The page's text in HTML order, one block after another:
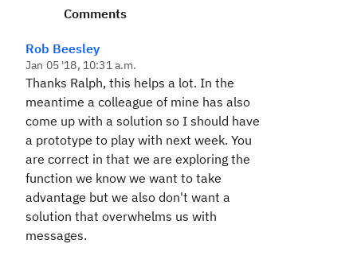
Comments
Rob Beesley
Jan 05 '18, 10:31 a.m.
Thanks Ralph, this helps a lot. In the
meantime a colleague of mine has also
come up with a solution so I should have
a prototype to play with next week. You
are correct in that we are exploring the
function we know we want to take
advantage but we also don't want a
solution that overwhelms us with
messages.